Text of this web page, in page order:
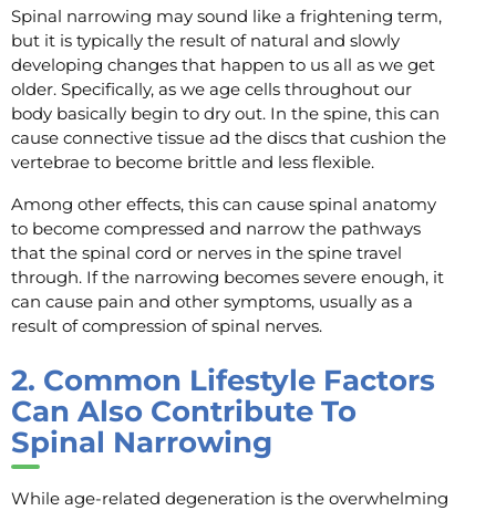
Spinal narrowing may sound like a frightening term,
but it is typically the result of natural and slowly
developing changes that happen to us all as we get
older. Specifically, as we age cells throughout our
body basically begin to dry out. In the spine, this can
cause connective tissue ad the discs that cushion the
vertebrae to become brittle and less flexible.
Among other effects, this can cause spinal anatomy
to become compressed and narrow the pathways
that the spinal cord or nerves in the spine travel
through. If the narrowing becomes severe enough, it
can cause pain and other symptoms, usually as a
result of compression of spinal nerves.
2. Common Lifestyle Factors
Can Also Contribute To
Spinal Narrowing
While age-related degeneration is the overwhelming